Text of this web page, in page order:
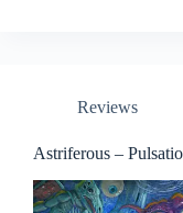
Reviews
Astriferous –